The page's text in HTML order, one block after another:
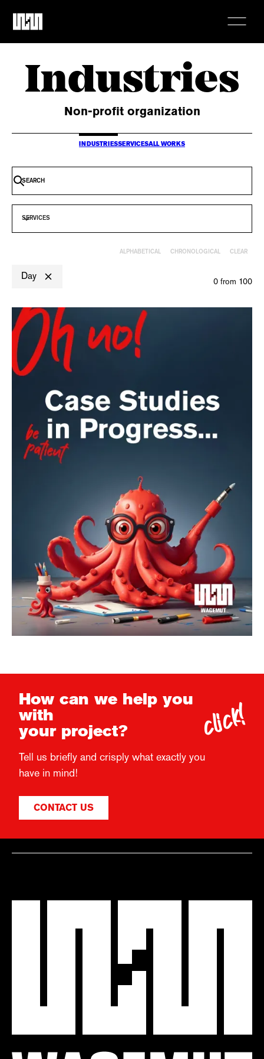
Industries
Non-profit organization
INDUSTRIESSERVICESALL WORKS
SERVICES
ALPHABETICAL CHRONOLOGICAL CLEAR
Day
0 from 100
click!
How can we help you
with
your project?
Tell us briefly and crisply what exactly you
have in mind!
CONTACT US